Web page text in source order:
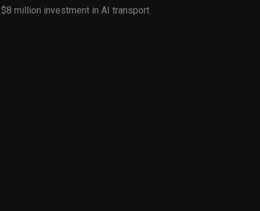
million investment in AI transport